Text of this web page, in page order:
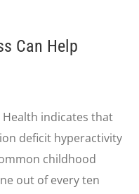
Can Help
indicates that
deficit hyperactivity
childhood
out of every ten